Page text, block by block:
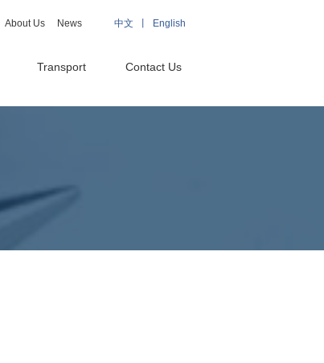
中文 丨 English
About Us News
Transport Contact Us